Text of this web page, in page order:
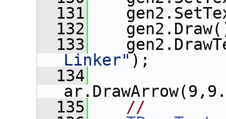
  131
  132
  133
Linker" );
  134
  135
//